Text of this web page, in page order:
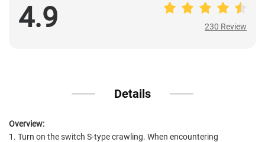
4.9
230 Review
Details
Overview:
1. Turn on the switch S-type crawling. When encountering